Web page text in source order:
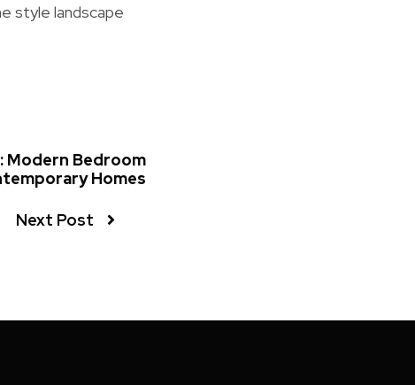
style landscape
Bedroom
Homes
Next Post